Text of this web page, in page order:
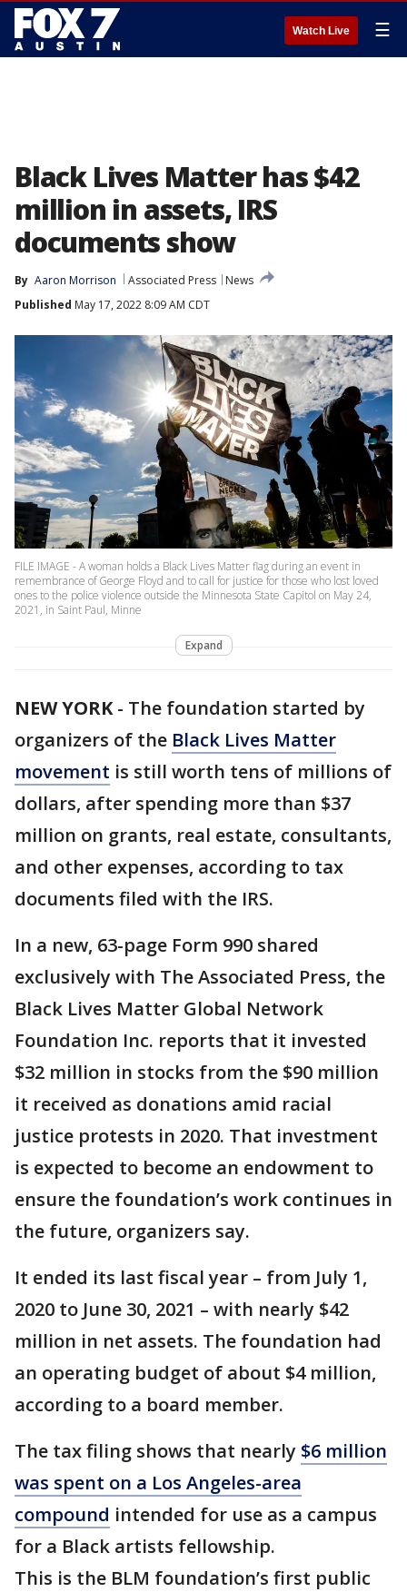
Watch Live ☰
Black Lives Matter has $42
million in assets, IRS
documents show
By Aaron Morrison Associated Press
News
Published May 17, 2022 8:09 AM CDT
FILE IMAGE - A woman holds a Black Lives Matter flag during an event in
remembrance of George Floyd and to call for justice for those who lost loved
ones to the police violence outside the Minnesota State Capitol on May 24,
2021, in Saint Paul, Minne
Expand
NEW YORK- The foundation started by
organizers of the Black Lives Matter
movement is still worth tens of millions of
dollars, after spending more than $37
million on grants, real estate, consultants,
and other expenses, according to tax
documents filed with the IRS.
In a new, 63-page Form 990 shared
exclusively with The Associated Press, the
Black Lives Matter Global Network
Foundation Inc. reports that it invested
$32 million in stocks from the $90 million
it received as donations amid racial
justice protests in 2020. That investment
is expected to become an endowment to
ensure the foundation’s work continues in
the future, organizers say.
It ended its last fiscal year – from July 1,
2020 to June 30, 2021 – with nearly $42
million in net assets. The foundation had
an operating budget of about $4 million,
according to a board member.
The tax filing shows that nearly $6 million
was spent on a Los Angeles-area
compound intended for use as a campus
for a Black artists fellowship.
This is the BLM foundation’s first public